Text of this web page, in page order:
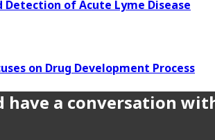
Detection of Acute Lyme Disease
on Drug Development Process
have a conversation